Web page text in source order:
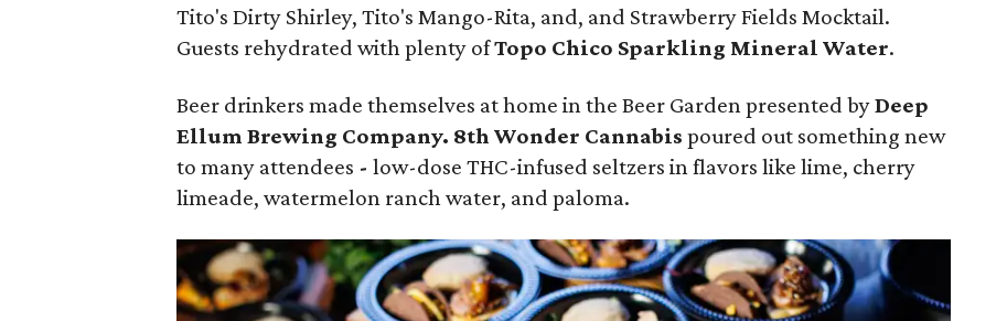
Tito's Dirty Shirley, Tito's Mango-Rita, and, and Strawberry Fields Mocktail.
Guests rehydrated with plenty ofTopo Chico Sparkling Mineral Water.
Beer drinkers made themselves at home in the Beer Garden presented byDeep
Ellum Brewing Company. 8th Wonder Cannabispoured out something new
to many attendees -low-dose THC-infused seltzers in flavors like lime, cherry
limeade, watermelon ranch water, and paloma.